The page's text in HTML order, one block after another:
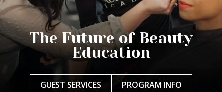
The Future of Beauty
Education
GUEST SERVICES PROGRAM INFO